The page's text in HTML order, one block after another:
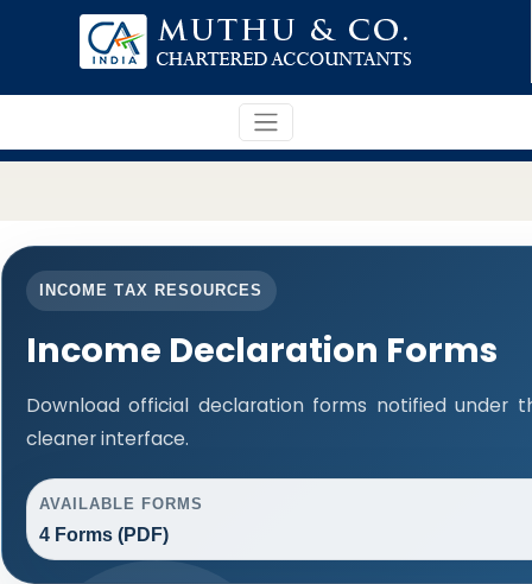
INCOME TAX RESOURCES
Income Declaration Forms
Download official declaration forms notified under
cleaner interface.
AVAILABLE FORMS
4 Forms (PDF)